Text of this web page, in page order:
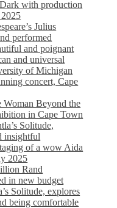
with production
Julius
performed
and poignant
and universal
of Michigan
concert, Cape
Woman Beyond the
in Cape Town
Solitude,
insightful
of a wow Aida
2025
Rand
in new budget
Solitude, explores
being comfortable